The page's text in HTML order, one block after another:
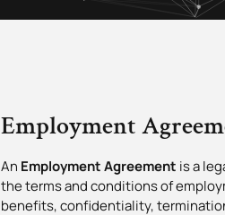
Employment
An Employment Agreement is a
the terms and conditions of
benefits, confidentiality,